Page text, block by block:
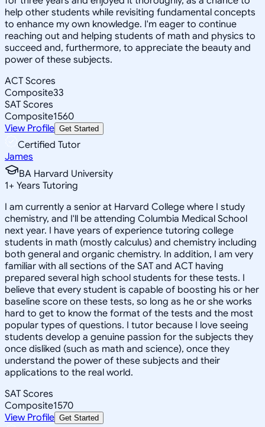
help other students while revisiting fundamental concepts
to enhance my own knowledge. I'm eager to continue
reaching out and helping students of math and physics to
succeed and, furthermore, to appreciate the beauty and
power of these subjects.
ACT Scores
Composite33
SAT Scores
Composite1560
View Profile Get Started
Certified Tutor
James
BA Harvard University
1+ Years Tutoring
I am currently a senior at Harvard College where I study
chemistry, and I'll be attending Columbia Medical School
next year. I have years of experience tutoring college
students in math (mostly calculus) and chemistry including
both general and organic chemistry. In addition, I am very
familiar with all sections of the SAT and ACT having
prepared several high school students for these tests. I
believe that every student is capable of boosting his or her
baseline score on these tests, so long as he or she works
hard to get to know the format of the tests and the most
popular types of questions. I tutor because I love seeing
students develop a genuine passion for the subjects they
once disliked (such as math and science), once they
understand the power of these subjects and their
applications to the real world.
SAT Scores
Composite1570
View Profile Get Started